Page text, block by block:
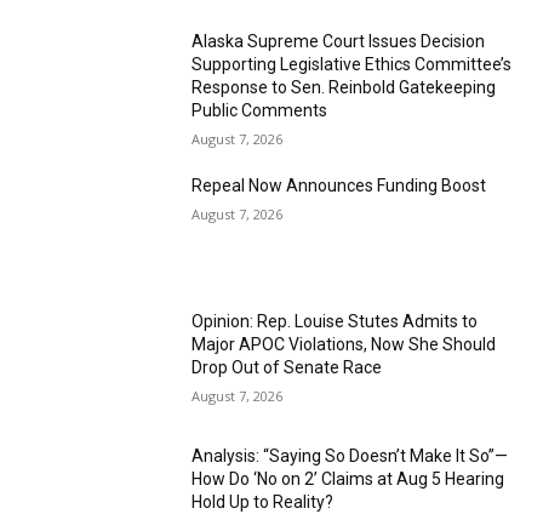
Alaska Supreme Court Issues Decision
Supporting Legislative Ethics Committee’s
Response to Sen. Reinbold Gatekeeping
Public Comments
August 7, 2026
Repeal Now Announces Funding Boost
August 7, 2026
Opinion: Rep. Louise Stutes Admits to
Major APOC Violations, Now She Should
Drop Out of Senate Race
August 7, 2026
Analysis: “Saying So Doesn’t Make It So”—
How Do ‘No on 2’ Claims at Aug 5 Hearing
Hold Up to Reality?